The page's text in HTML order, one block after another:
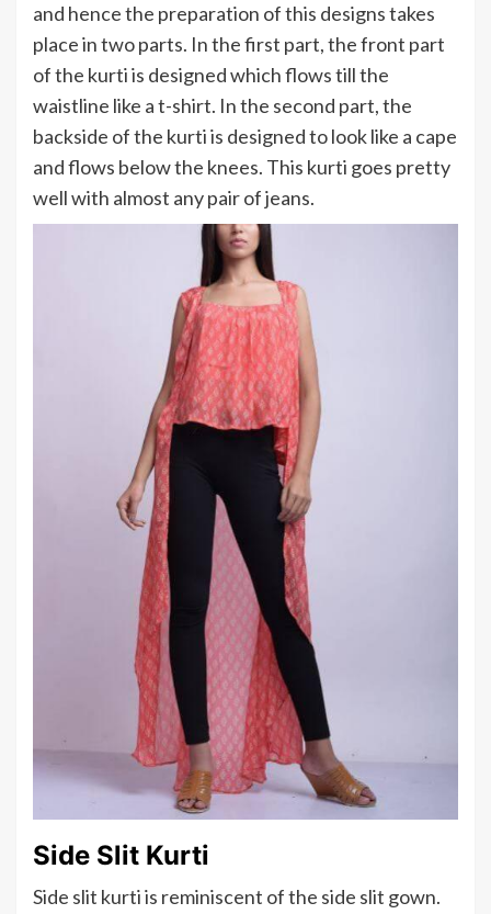
and hence the preparation of this designs takes
place in two parts. In the first part, the front part
of the kurti is designed which flows till the
waistline like a t-shirt. In the second part, the
backside of the kurti is designed to look like a cape
and flows below the knees. This kurti goes pretty
well with almost any pair of jeans.
Side Slit Kurti
Side slit kurti is reminiscent of the side slit gown.